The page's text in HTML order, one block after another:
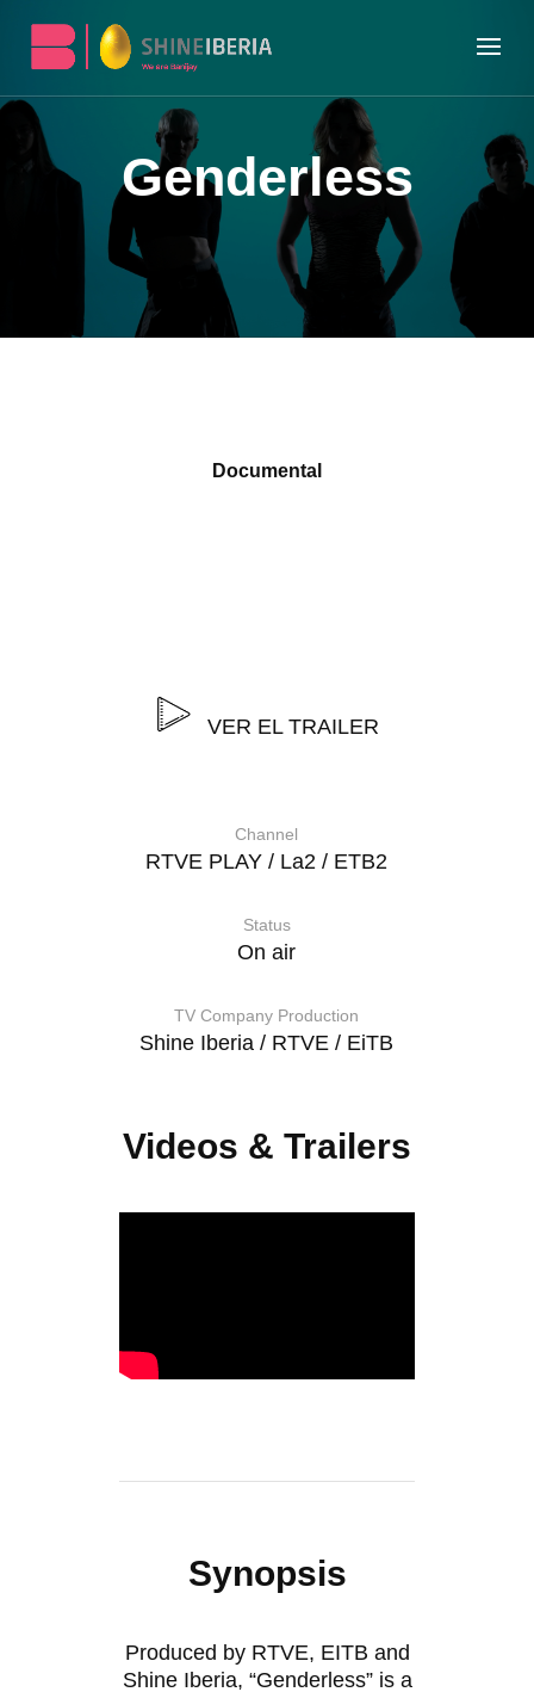
Genderless
Documental
VER EL TRAILER
Channel
RTVE PLAY / La2 / ETB2
Status
On air
TV Company Production
Shine Iberia / RTVE / EiTB
Videos & Trailers
Synopsis
Produced by RTVE, EITB and
Shine Iberia, “Genderless” is a